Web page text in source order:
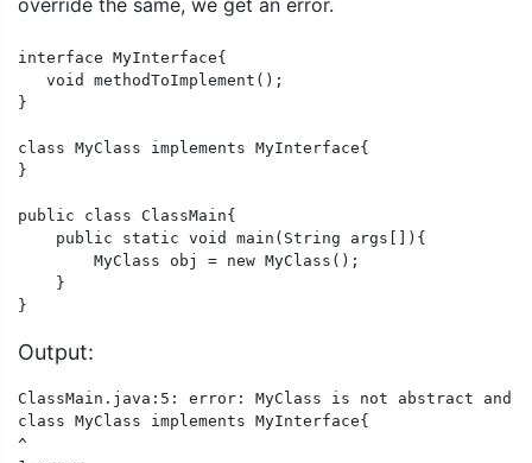
override the same, we get an error.
interface MyInterface{
void methodToImplement();
}
class MyClass implements MyInterface{
}
public class ClassMain{
public static void main(String args[]){
MyClass obj = new MyClass();
}
}
Output:
ClassMain.java:5: error: MyClass is not abstract and
class MyClass implements MyInterface{
^